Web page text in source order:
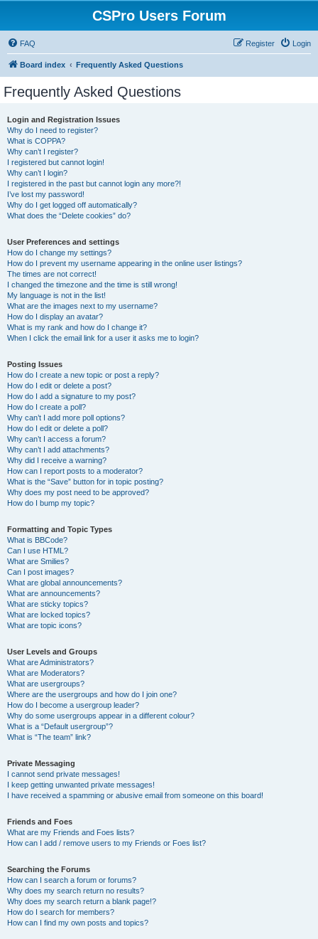
CSPro Users Forum
FAQ Login
Register
Board index Frequently Asked Questions
Frequently Asked Questions
Login and Registration Issues
Why do I need to register?
What is COPPA?
Why can’t I register?
I registered but cannot login!
Why can’t I login?
I registered in the past but cannot login any more?!
I’ve lost my password!
Why do I get logged off automatically?
What does the “Delete cookies” do?
User Preferences and settings
How do I change my settings?
How do I prevent my username appearing in the online user listings?
The times are not correct!
I changed the timezone and the time is still wrong!
My language is not in the list!
What are the images next to my username?
How do I display an avatar?
What is my rank and how do I change it?
When I click the email link for a user it asks me to login?
Posting Issues
How do I create a new topic or post a reply?
How do I edit or delete a post?
How do I add a signature to my post?
How do I create a poll?
Why can’t I add more poll options?
How do I edit or delete a poll?
Why can’t I access a forum?
Why can’t I add attachments?
Why did I receive a warning?
How can I report posts to a moderator?
What is the “Save” button for in topic posting?
Why does my post need to be approved?
How do I bump my topic?
Formatting and Topic Types
What is BBCode?
Can I use HTML?
What are Smilies?
Can I post images?
What are global announcements?
What are announcements?
What are sticky topics?
What are locked topics?
What are topic icons?
User Levels and Groups
What are Administrators?
What are Moderators?
What are usergroups?
Where are the usergroups and how do I join one?
How do I become a usergroup leader?
Why do some usergroups appear in a different colour?
What is a “Default usergroup”?
What is “The team” link?
Private Messaging
I cannot send private messages!
I keep getting unwanted private messages!
I have received a spamming or abusive email from someone on this board!
Friends and Foes
What are my Friends and Foes lists?
How can I add / remove users to my Friends or Foes list?
Searching the Forums
How can I search a forum or forums?
Why does my search return no results?
Why does my search return a blank page!?
How do I search for members?
How can I find my own posts and topics?